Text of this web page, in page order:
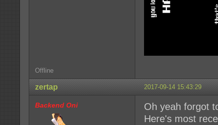
Offline
2017-09-14 15:43:29
zertap
Backend Oni
Oh yeah forgot
Here's most